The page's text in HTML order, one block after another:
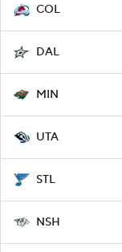
COL
DAL
MIN
UTA
STL
NSH